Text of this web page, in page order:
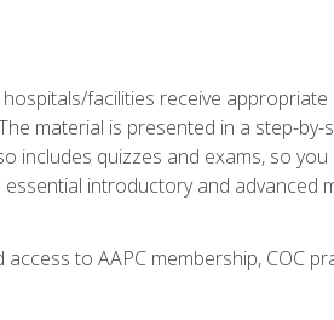
facilities receive
material is presented in a step-by-
includes quizzes and exams, so
introductory and advanced
to AAPC membership, COC